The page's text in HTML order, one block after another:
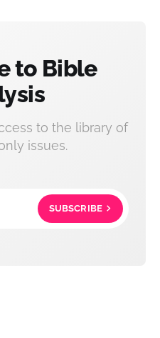
to Bible
to the library of
issues.
SUBSCRIBE